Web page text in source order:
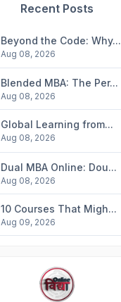
Recent Posts
Beyond the Code: Why...
Aug 08, 2026
Blended MBA: The Per...
Aug 08, 2026
Global Learning from...
Aug 08, 2026
Dual MBA Online: Dou...
Aug 08, 2026
10 Courses That Migh...
Aug 09, 2026